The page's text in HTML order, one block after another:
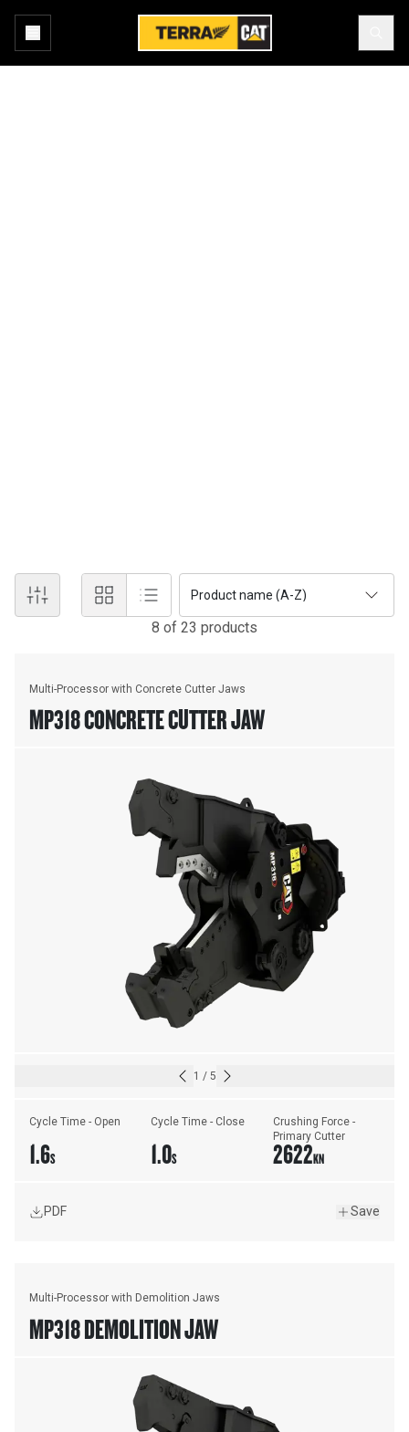
Product name (A-Z)
8 of 23 products
Multi-Processor with Concrete Cutter Jaws
MP318 CONCRETE CUTTER JAW
1 / 5
Cycle Time - Open
1.6S
Cycle Time - Close
1.0S
Crushing Force -
Primary Cutter
2622KN
PDF Save
Multi-Processor with Demolition Jaws
MP318 DEMOLITION JAW